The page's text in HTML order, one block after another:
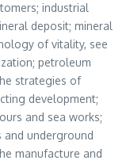
industrial
deposit; mineral
of vitality, see
petroleum
strategies of
development;
and sea works;
and underground
manufacture and